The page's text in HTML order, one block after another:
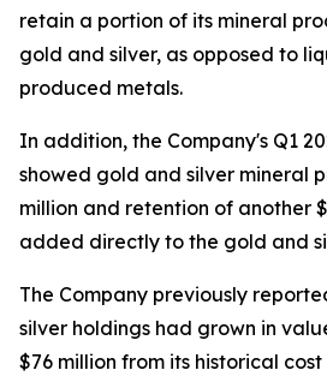
retain a portion of its mineral
gold and silver, as opposed to
produced metals.
In addition, the Company's Q1
showed gold and silver mineral
million and retention of another
added directly to the gold and
The Company previously
silver holdings had grown in
$76 million from its historical